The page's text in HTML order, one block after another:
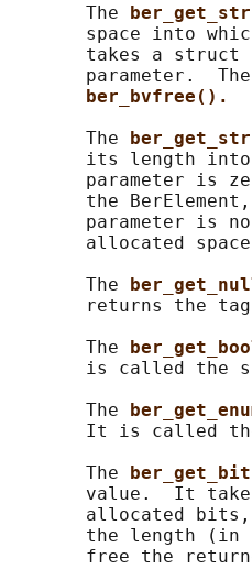
       The
space into
takes a struct
parameter.
ber_bvfree().
       The
its length
parameter is
the
parameter is
allocated
       The
returns the
       The
is called the
       The
It is called
       The
value.  It
allocated
the length (in
free the